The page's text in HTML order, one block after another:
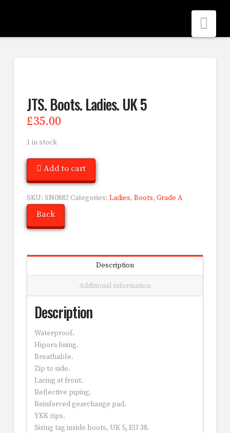
JTS. Boots. Ladies. UK 5
£35.00
1 in stock
Add to cart
SKU: SN0882 Categories: Ladies, Boots, Grade A
Back
Description
Additional information
Description
Waterproof.
Hipora lining.
Breathable.
Zip to side.
Lacing at front.
Reflective piping.
Reinforced gearchange pad.
YKK zips.
Sizing tag inside boots, UK 5, EU 38.